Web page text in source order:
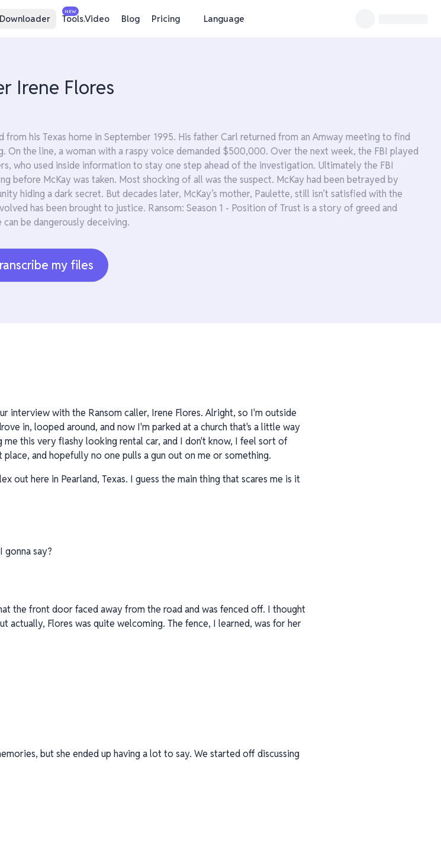
NEW
Tools.Video Blog Pricing Language
Irene Flores
his Texas home in September 1995. His father Carl returned from an Amway meeting to find
On the line, a woman with a raspy voice demanded $500,000. Over the next week, the FBI played
who used inside information to stay one step ahead of the investigation. Ultimately the FBI
before McKay was taken. Most shocking of all was the suspect. McKay had been betrayed by
hiding a dark secret. But decades later, McKay’s mother, Paulette, still isn’t satisfied with the
has been brought to justice. Ransom: Season 1 - Position of Trust is a story of greed and
can be dangerously deceiving.
my files
interview with the Ransom caller, Irene Flores. Alright, so I'm outside
in, looped around, and now I'm parked at a church that's a little way
this very flashy looking rental car, and I don't know, I feel sort of
and hopefully no one pulls a gun out on me or something.
here in Pearland, Texas. I guess the main thing that scares me is it
gonna say?
the front door faced away from the road and was fenced off. I thought
actually, Flores was quite welcoming. The fence, I learned, was for her
but she ended up having a lot to say. We started off discussing